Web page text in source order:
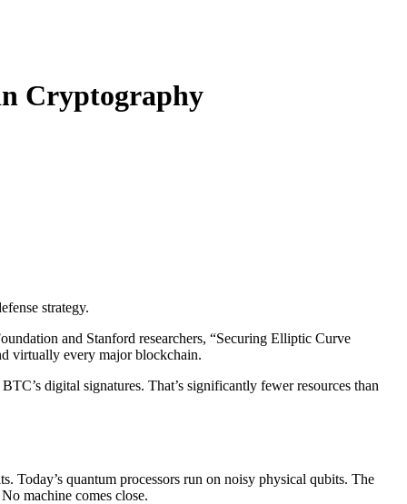
Cryptography
strategy.
and Stanford researchers, “Securing Elliptic Curve
virtually every major blockchain.
digital signatures. That’s significantly fewer resources than
Today’s quantum processors run on noisy physical qubits. The
machine comes close.